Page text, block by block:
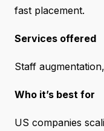
fast placement.
Services offered
Staff
Who it’s best for
US companies